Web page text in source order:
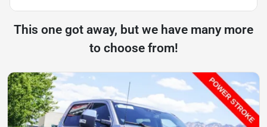
This one got away, but we have many more
to choose from!